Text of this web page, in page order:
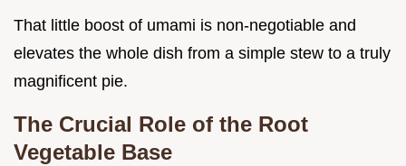
That little boost of umami is non-negotiable and
elevates the whole dish from a simple stew to a truly
magnificent pie.
The Crucial Role of the Root
Vegetable Base